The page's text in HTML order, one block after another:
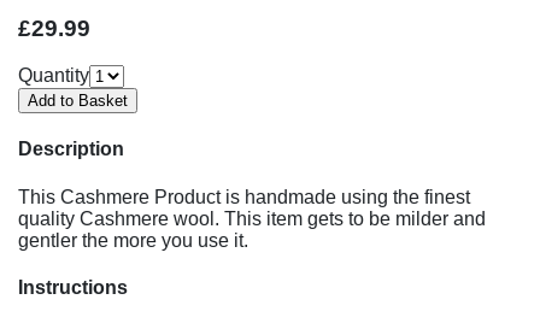
£29.99
Quantity
Description
This Cashmere Product is handmade using the finest
quality Cashmere wool. This item gets to be milder and
gentler the more you use it.
Instructions